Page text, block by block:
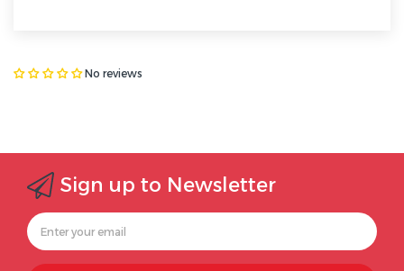
No reviews
Sign up to Newsletter